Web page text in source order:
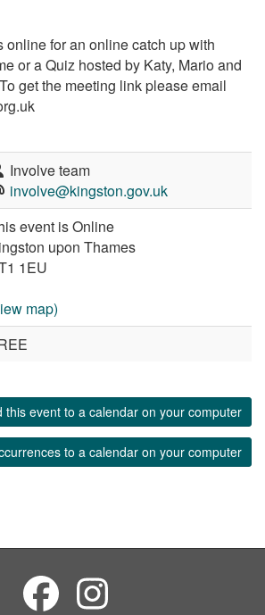
online for an online catch up with
or a Quiz hosted by Katy, Mario and
get the meeting link please email
Involve team
involve@kingston.gov.uk
event is Online
upon Thames
1EU
map)
this event to a calendar on your computer
to a calendar on your computer